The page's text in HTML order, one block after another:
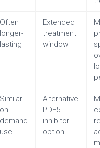
Often
longer-
lasting
Extended
treatment
window
Similar
on-
demand
use
Alternative
PDE5
inhibitor
option